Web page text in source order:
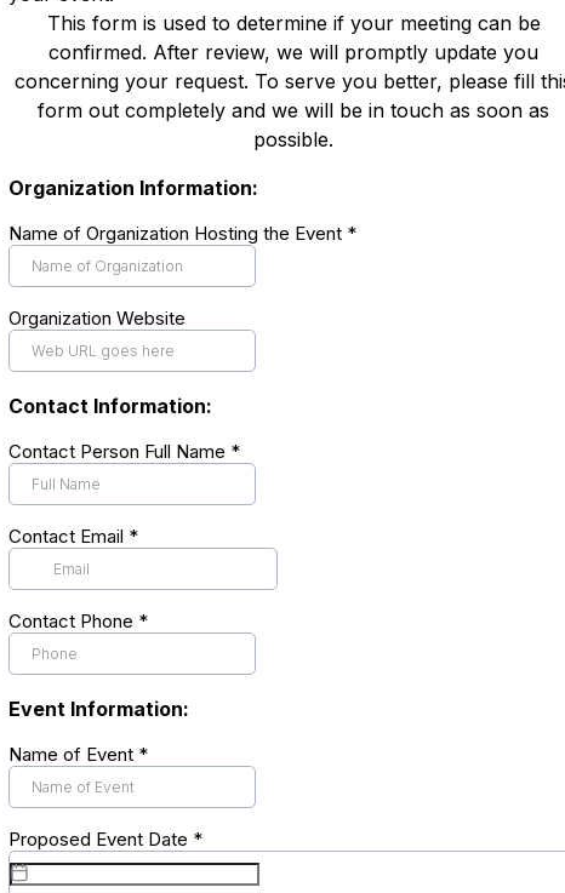
This form is used to determine if your meeting can be
confirmed. After review, we will promptly update you
concerning your request. To serve you better, please fill
form out completely and we will be in touch as soon as
possible.
Organization Information:
Name of Organization Hosting the Event *
Organization Website
Contact Information:
Contact Person Full Name *
Contact Email *
Contact Phone *
Event Information:
Name of Event *
Proposed Event Date *